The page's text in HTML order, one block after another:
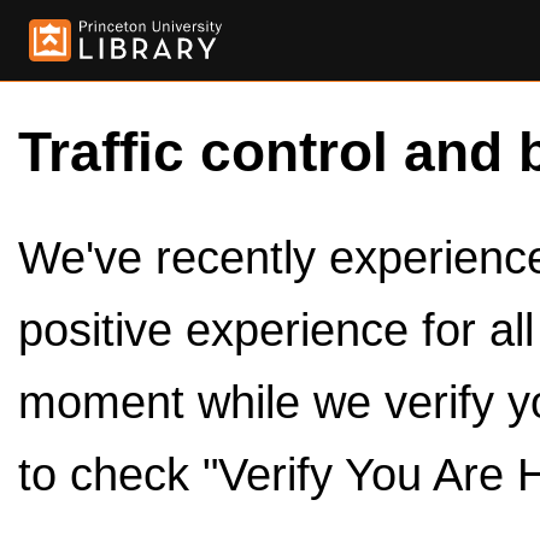
Traffic control and
We've recently
positive experience for
moment while we verify
to check "Verify You Are